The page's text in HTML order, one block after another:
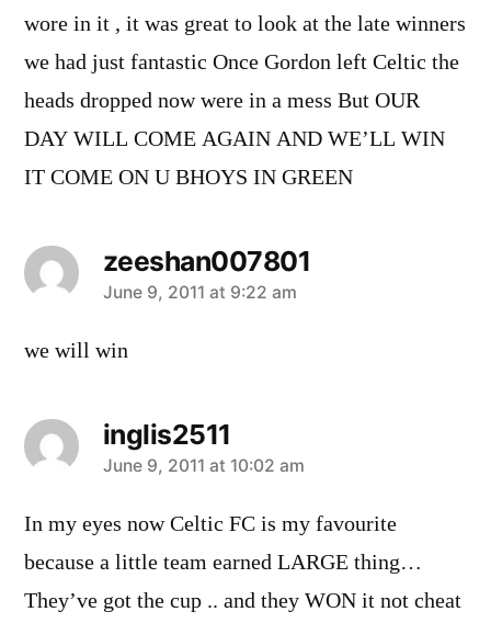
wore in it , it was great to look at the late winners
we had just fantastic Once Gordon left Celtic the
heads dropped now were in a mess But OUR
DAY WILL COME AGAIN AND WE’LL WIN
IT COME ON U BHOYS IN GREEN
zeeshan007801
says:
June 9, 2011 at 9:22 am
we will win
inglis2511
says:
June 9, 2011 at 10:02 am
In my eyes now Celtic FC is my favourite
because a little team earned LARGE thing…
They’ve got the cup .. and they WON it not cheat